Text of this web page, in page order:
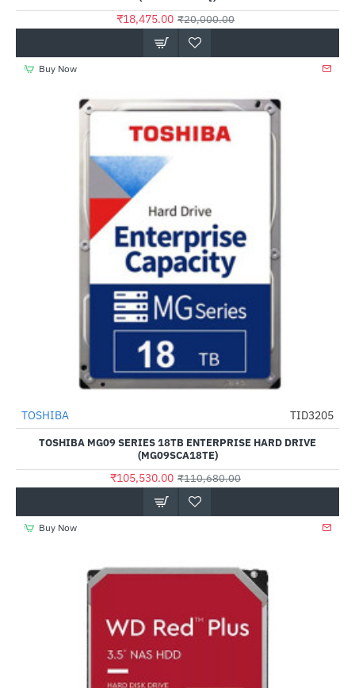
₹18,475.00 ₹20,000.00
Buy Now
-5%
Out Of Stock
TOSHIBA TID3205
TOSHIBA MG09 SERIES 18TB ENTERPRISE HARD DRIVE
(MG09SCA18TE)
₹105,530.00 ₹110,680.00
Buy Now